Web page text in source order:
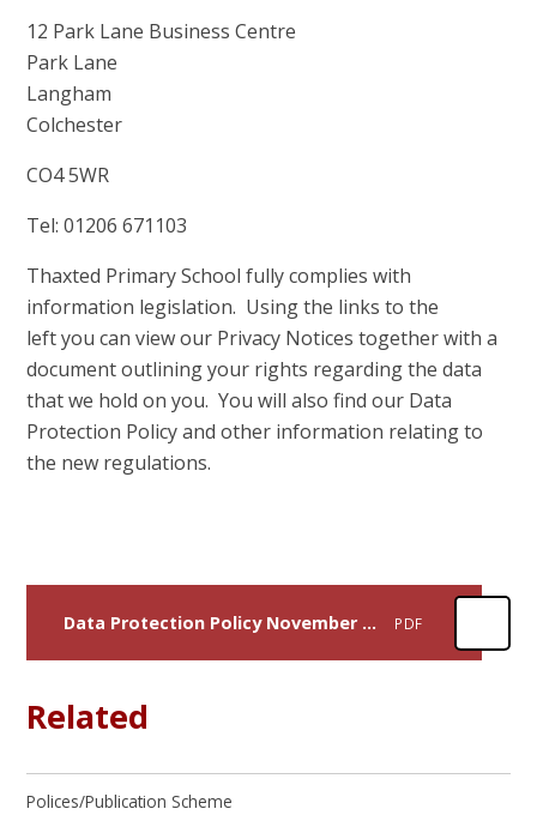
12 Park Lane Business Centre
Park Lane
Langham
Colchester
CO4 5WR
Tel: 01206 671103
Thaxted Primary School fully complies with
information legislation. Using the links to the
left you can view our Privacy Notices together with a
document outlining your rights regarding the data
that we hold on you. You will also find our Data
Protection Policy and other information relating to
the new regulations.
Data Protection Policy November 2023 PDF
Related
Polices/Publication Scheme